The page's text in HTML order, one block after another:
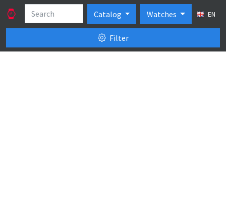
Catalog Watches EN
Filter